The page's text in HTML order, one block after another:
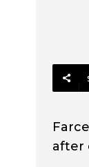
after